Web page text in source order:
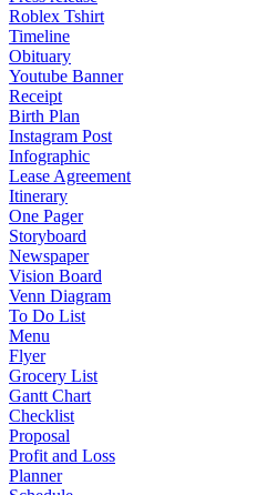
Roblex Tshirt
Timeline
Obituary
Youtube Banner
Receipt
Birth Plan
Instagram Post
Infographic
Lease Agreement
Itinerary
One Pager
Storyboard
Newspaper
Vision Board
Venn Diagram
To Do List
Menu
Flyer
Grocery List
Gantt Chart
Checklist
Proposal
Profit and Loss
Planner